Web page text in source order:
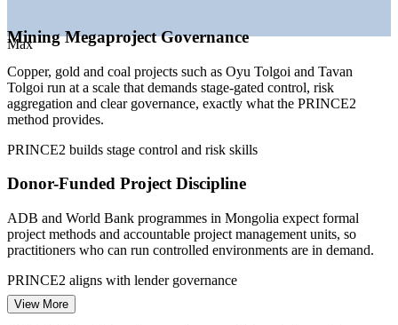
Sources: Glassdoor, Higher.Careers, Paylab, worldsalaries
(Mongolia) 2025-2026; OECD and ADB infrastructure outlook.
Project Coordinator
Senior Project Manager
Max
Mining Megaproject Governance
Copper, gold and coal projects such as Oyu Tolgoi and Tavan
Tolgoi run at a scale that demands stage-gated control, risk
aggregation and clear governance, exactly what the PRINCE2
method provides.
PRINCE2 builds stage control and risk skills
Donor-Funded Project Discipline
ADB and World Bank programmes in Mongolia expect formal
project methods and accountable project management units, so
practitioners who can run controlled environments are in demand.
PRINCE2 aligns with lender governance
Infrastructure Investment Surge
View More